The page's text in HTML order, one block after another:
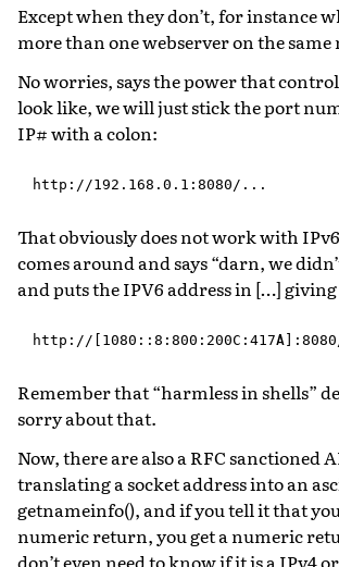
Except when they don’t, for instance
more than one webserver on the
No worries, says the power that
look like, we will just stick the port
IP# with a colon:
That obviously does not work with
comes around and says “darn, we
and puts the IPV6 address in […] giving
Remember that “harmless in shells”
sorry about that.
Now, there are also a RFC sanctioned
translating a socket address into an
getnameinfo(), and if you tell it that
numeric return, you get a numeric
don’t even need to know if it is a IPv4